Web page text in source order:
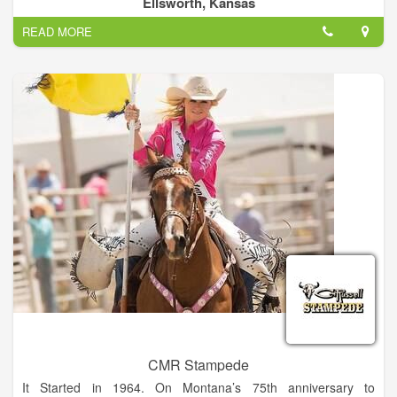
skills and showcase their talented horses.
READ MORE
CMR Stampede
It Started in 1964. On Montana’s 75th anniversary to